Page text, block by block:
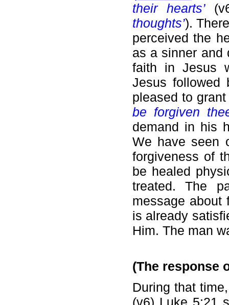
their hearts’
thoughts’).
perceived the
as a sinner and
faith in Jesus
Jesus followed
pleased to
be forgiven
demand in his
We have seen
forgiveness of
be healed
treated. The
message about
is already
Him. The man
(The response
During that
(v6) Luke 5:21